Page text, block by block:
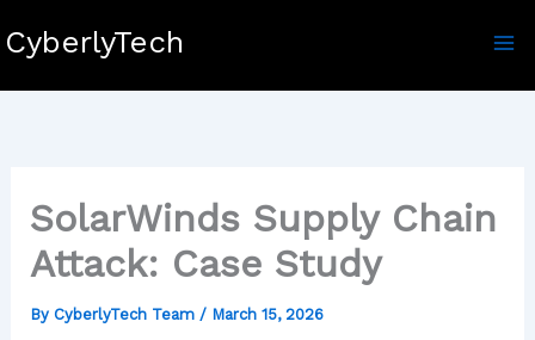
toCyberlyTech
SolarWinds Supply Chain
Attack: Case Study
By CyberlyTech Team / March 15, 2026